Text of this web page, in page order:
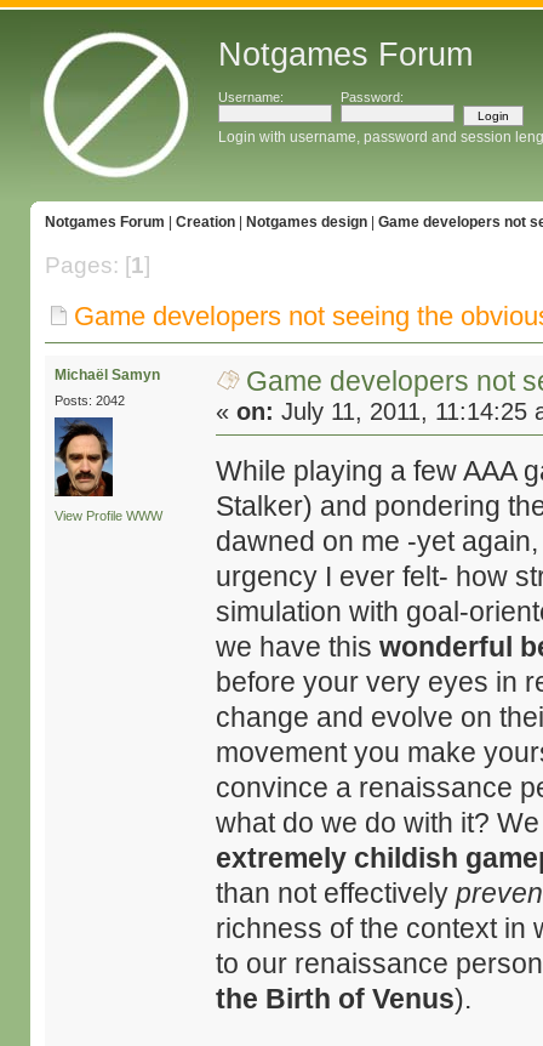
Notgames Forum
Username: Password:
Login with username, password and session
Notgames Forum Creation| Notgames design| Game developers not
Pages: [1]
Game developers not seeing the
Michaël Samyn
Posts: 2042
View Profile WWW
Game developers not
«on: July 11, 2011, 11:14:25
While playing a few AAA
Stalker) and pondering
dawned on me -yet
urgency I ever felt- how
simulation with goal-
we have thiswonderful
before your very eyes in
change and evolve on
movement you make
convince a renaissance
what do we do with it?
extremely childish
than not effectively
richness of the context in
to our renaissance
the Birth of Venus).